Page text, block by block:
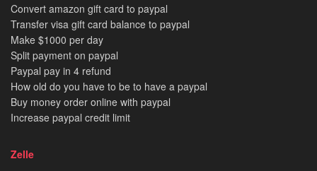
Convert amazon gift card to paypal
Transfer visa gift card balance to paypal
Make $1000 per day
Split payment on paypal
Paypal pay in 4 refund
How old do you have to be to have a paypal
Buy money order online with paypal
Increase paypal credit limit
Zelle